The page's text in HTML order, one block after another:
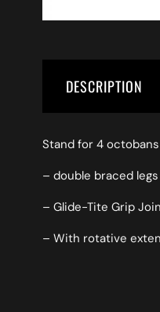
DESCRIPTION
Stand for 4 octobans
– double braced legs
– Glide-Tite Grip
– With rotative